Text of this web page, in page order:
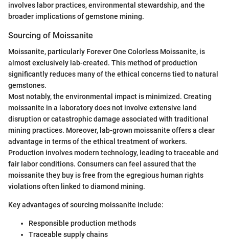
involves labor practices, environmental stewardship, and the
broader implications of gemstone mining.
Sourcing of Moissanite
Moissanite, particularly Forever One Colorless Moissanite, is
almost exclusively lab-created. This method of production
significantly reduces many of the ethical concerns tied to natural
gemstones.
Most notably, the environmental impact is minimized. Creating
moissanite in a laboratory does not involve extensive land
disruption or catastrophic damage associated with traditional
mining practices. Moreover, lab-grown moissanite offers a clear
advantage in terms of the ethical treatment of workers.
Production involves modern technology, leading to traceable and
fair labor conditions. Consumers can feel assured that the
moissanite they buy is free from the egregious human rights
violations often linked to diamond mining.
Key advantages of sourcing moissanite include:
Responsible production methods
Traceable supply chains